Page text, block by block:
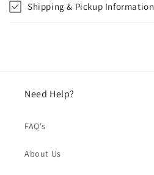
Shipping & Pickup Information
Need Help?
FAQ's
About Us